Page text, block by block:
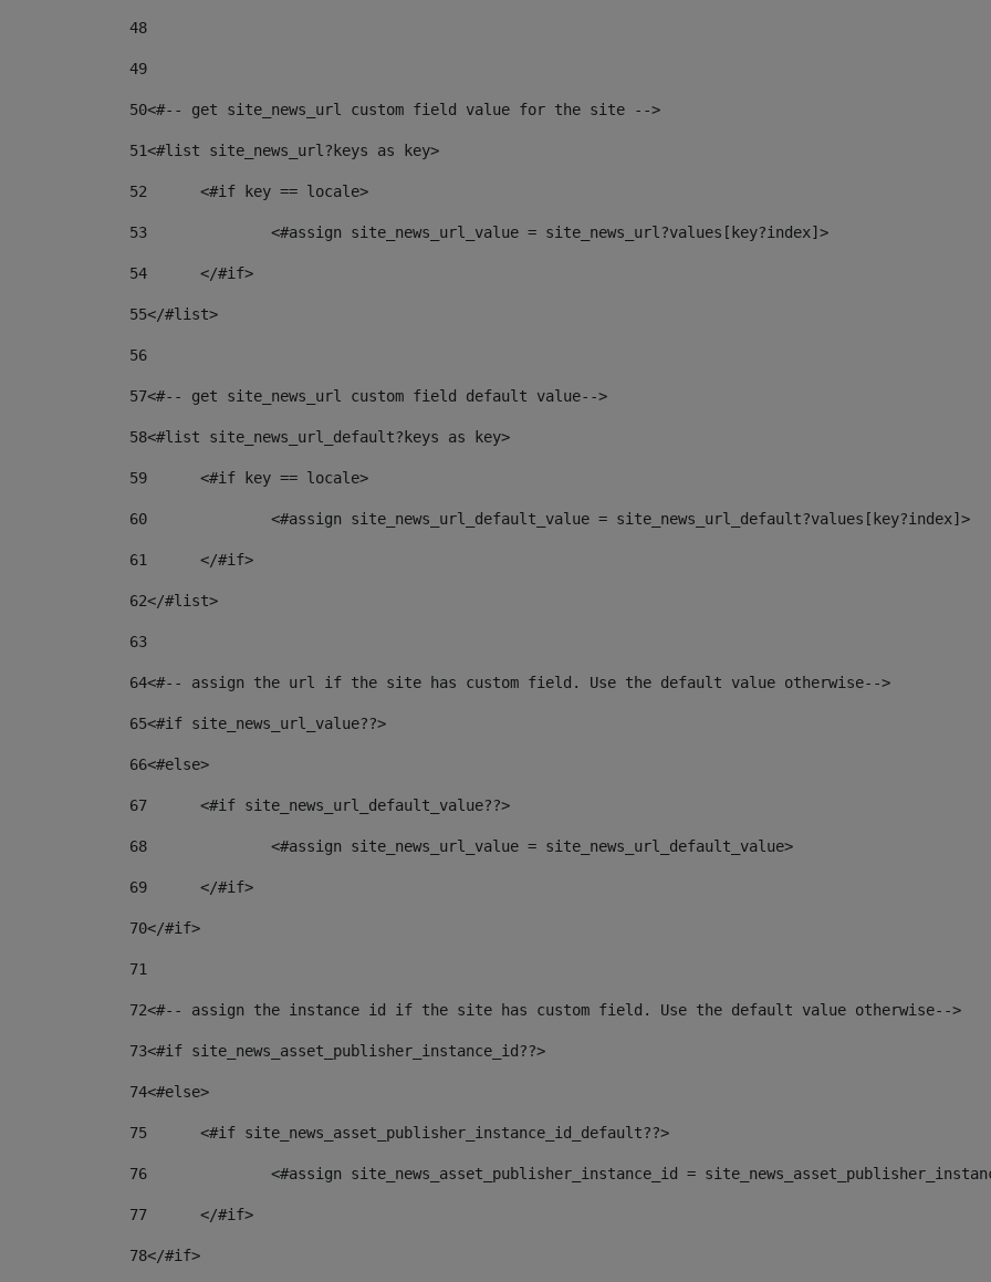
48
49
50<#-- get site_news_url custom field value for the site -->
51<#list site_news_url?keys as key>
52
	<#if key == locale>
53
		<#assign site_news_url_value = site_news_url?values[key?index]>
54
	</#if>
55</#list>
56
57<#-- get site_news_url custom field default value-->
58<#list site_news_url_default?keys as key>
59
	<#if key == locale>
60
		<#assign site_news_url_default_value = site_news_url_default?values[key?index]>
61
	</#if>
62</#list>
63
64<#-- assign the url if the site has custom field. Use the default value otherwise-->
65<#if site_news_url_value??>
66<#else>
67
	<#if site_news_url_default_value??>
68
		<#assign site_news_url_value = site_news_url_default_value>
69
	</#if>
70</#if>
71
72<#-- assign the instance id if the site has custom field. Use the default value otherwise-->
73<#if site_news_asset_publisher_instance_id??>
74<#else>
75
	<#if site_news_asset_publisher_instance_id_default??>
76
<#assign site_news_asset_publisher_instance_id =
77
	</#if>
78</#if>